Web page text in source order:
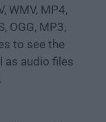
WMV, MP4,
OGG, MP3,
to see the
as audio files